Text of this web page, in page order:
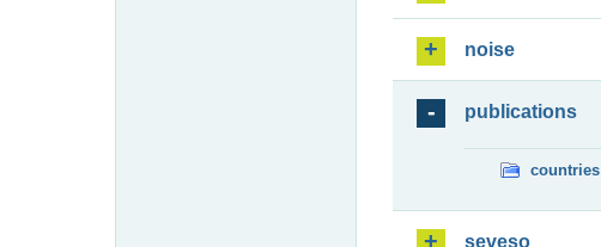
noise
publications
countries
seveso